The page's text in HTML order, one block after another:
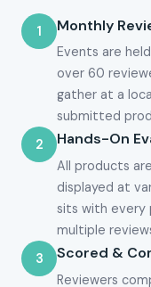
1 Monthly
Events are
over 60
gather at a
submitted
2
Hands-On
All products
displayed at
sits with every
multiple
3
Scored &
Reviewers